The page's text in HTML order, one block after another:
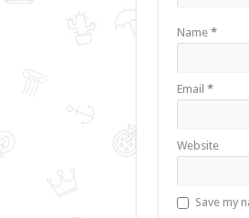
Name *
Email *
Website
Save my